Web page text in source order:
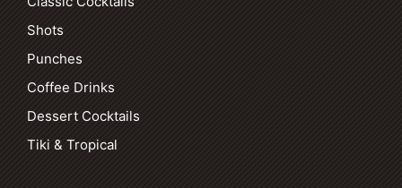
Shots
Punches
Coffee Drinks
Dessert Cocktails
Tiki & Tropical